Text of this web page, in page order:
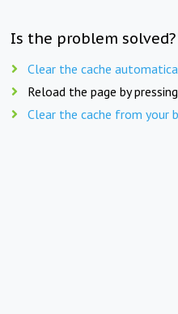
Is the problem
Clear the cache
Reload the page by pressing
Clear the cache from your